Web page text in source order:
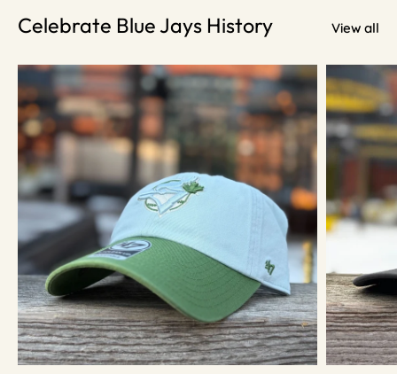
Celebrate Blue Jays History View all